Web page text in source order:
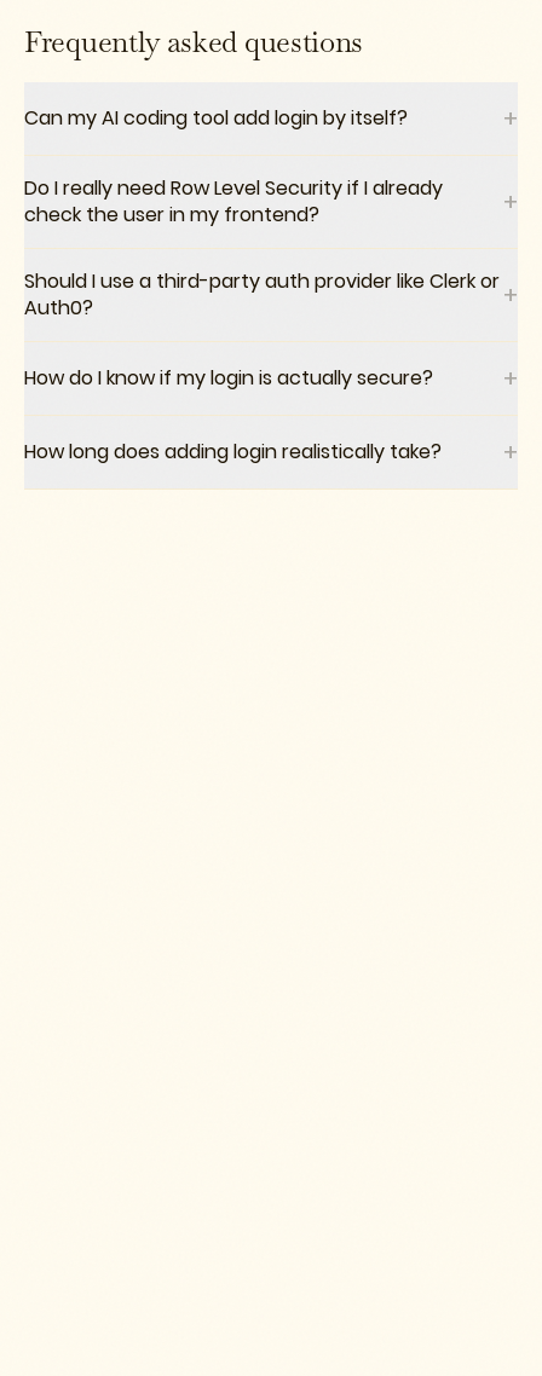
Frequently asked questions
Can my AI coding tool add login by itself? +
Do I really need Row Level Security if I already
check the user in my frontend?
+
Should I use a third-party auth provider like Clerk or
Auth0?
+
How do I know if my login is actually secure? +
How long does adding login realistically take? +